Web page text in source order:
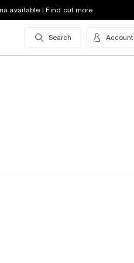
available | Find out more
Search Account